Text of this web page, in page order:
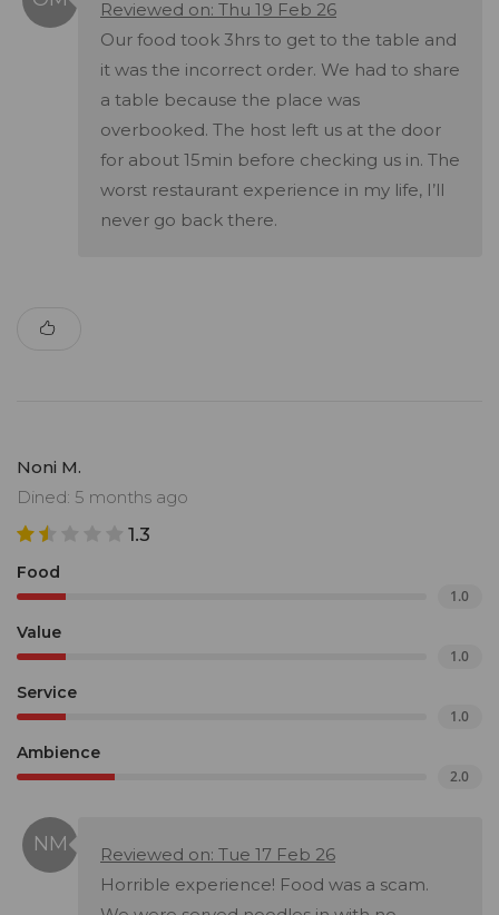
Reviewed on: Thu 19 Feb 26
Our food took 3hrs to get to the table and
it was the incorrect order. We had to share
a table because the place was
overbooked. The host left us at the door
for about 15min before checking us in. The
worst restaurant experience in my life, I’ll
never go back there.
Noni M.
Dined: 5 months ago
1.3
Food
1.0
Value
1.0
Service
1.0
Ambience
2.0
Reviewed on: Tue 17 Feb 26
Horrible experience! Food was a scam.